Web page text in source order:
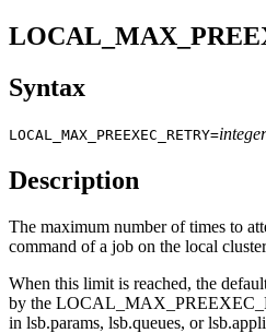
Syntax
LOCAL_MAX_PREEXEC_RETRY=integer
Description
The maximum number of times to
command of a job on the local
When this limit is reached, the
by the
in lsb.params, lsb.queues, or